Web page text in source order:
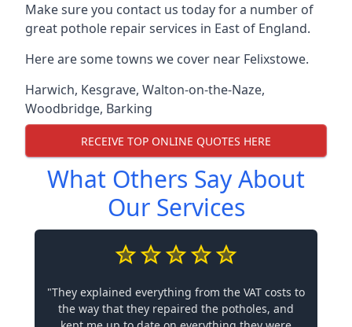
Make sure you contact us today for a number of
great pothole repair services in East of England.
Here are some towns we cover near Felixstowe.
Harwich, Kesgrave, Walton-on-the-Naze,
Woodbridge, Barking
RECEIVE TOP ONLINE QUOTES HERE
What Others Say About
Our Services
"They explained everything from the VAT costs to
the way that they repaired the potholes, and